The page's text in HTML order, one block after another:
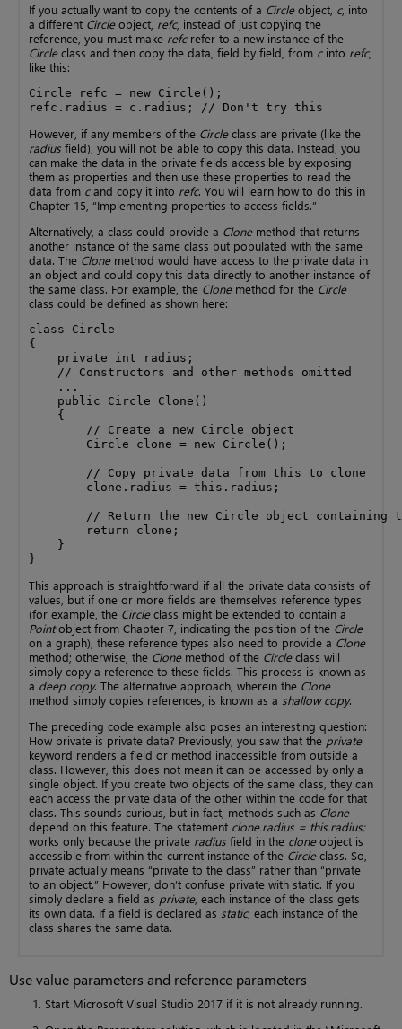
If you actually want to copy the contents of a Circleobject, c, into
a different Circleobject, refc, instead of just copying the
reference, you must make refcrefer to a new instance of the
Circleclass and then copy the data, field by field, from cinto refc,
like this:
Circle refc = new Circle();
refc.radius = c.radius; // Don't try this
However, if any members of the Circleclass are private (like the
radius field), you will not be able to copy this data. Instead, you
can make the data in the private fields accessible by exposing
them as properties and then use these properties to read the
data from cand copy it into refc. You will learn how to do this in
Chapter 15, “Implementing properties to access fields.”
Alternatively, a class could provide a Clonemethod that returns
another instance of the same class but populated with the same
data. The Clonemethod would have access to the private data in
an object and could copy this data directly to another instance of
the same class. For example, the Clonemethod for the Circle
class could be defined as shown here:
class Circle
{
    private int radius;
    // Constructors and other methods omitted
    ...
    public Circle Clone()
    {
        // Create a new Circle object
        Circle clone = new Circle();
        // Copy private data from this to clone
        clone.radius = this.radius;
// Return the new Circle object containing
        return clone;
    }
}
This approach is straightforward if all the private data consists of
values, but if one or more fields are themselves reference types
(for example, the Circleclass might be extended to contain a
Pointobject from Chapter 7, indicating the position of the Circle
on a graph), these reference types also need to provide a Clone
method; otherwise, the Clonemethod of the Circleclass will
simply copy a reference to these fields. This process is known as
a deep copy. The alternative approach, wherein the Clone
method simply copies references, is known as a shallow copy.
The preceding code example also poses an interesting question:
How private is private data? Previously, you saw that the private
keyword renders a field or method inaccessible from outside a
class. However, this does not mean it can be accessed by only a
single object. If you create two objects of the same class, they can
each access the private data of the other within the code for that
class. This sounds curious, but in fact, methods such as Clone
depend on this feature. The statement clone.radius = this.radius;
works only because the private radius field in the cloneobject is
accessible from within the current instance of the Circleclass. So,
private actually means “private to the class” rather than “private
to an object.” However, don’t confuse private with static. If you
simply declare a field as private, each instance of the class gets
its own data. If a field is declared as static, each instance of the
class shares the same data.
Use value parameters and reference parameters
Start Microsoft Visual Studio 2017 if it is not already running.